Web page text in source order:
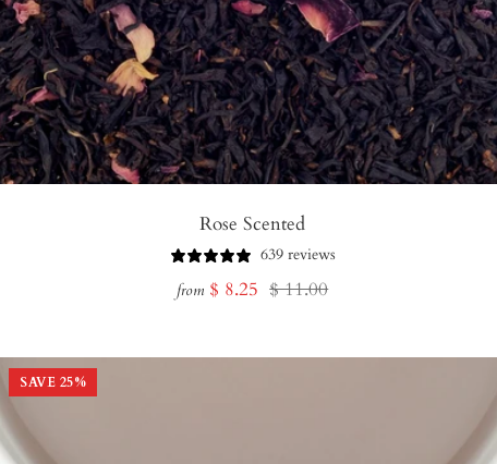
Rose Scented
639 reviews
from Sale
$ 8.25 Regular
$ 11.00
SAVE 25%